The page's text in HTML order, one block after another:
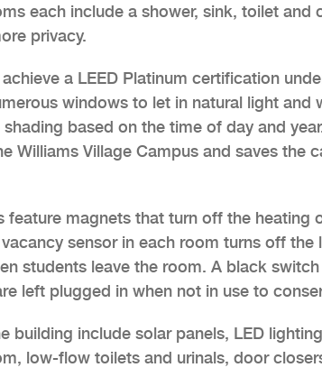
each include a shower, sink, toilet and
privacy.
a LEED Platinum certification
windows to let in natural light and
based on the time of day and
Williams Village Campus and saves the
magnets that turn off the heating
sensor in each room turns off the
students leave the room. A black
left plugged in when not in use to
building include solar panels, LED
low-flow toilets and urinals, door